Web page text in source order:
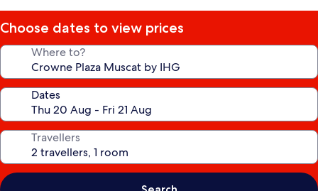
Choose dates to view prices
Where to?
Dates
Travellers